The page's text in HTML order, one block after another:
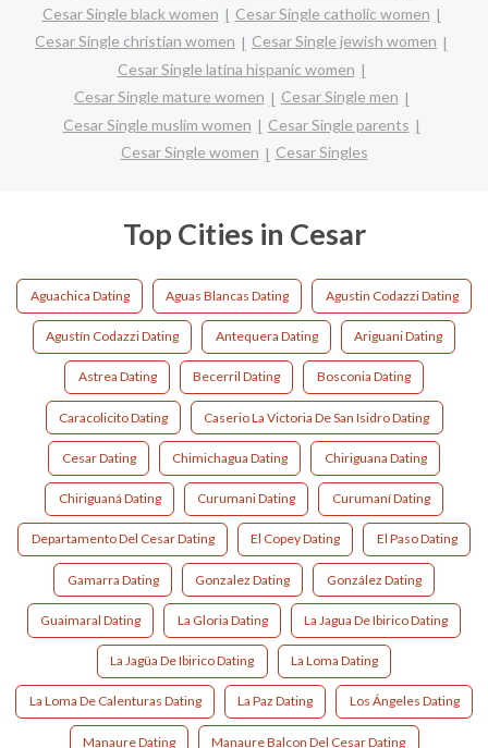
Cesar Single black women
Cesar Single catholic women
Cesar Single christian women
Cesar Single jewish women
Cesar Single latina hispanic women
Cesar Single mature women
Cesar Single men
Cesar Single muslim women
Cesar Single parents
Cesar Single women
Cesar Singles
Top Cities in Cesar
Aguachica Dating Aguas Blancas Dating Agustin Codazzi Dating
Agustín Codazzi Dating Antequera Dating Ariguani Dating
Astrea Dating Becerril Dating Bosconia Dating
Caracolicito Dating Caserio La Victoria De San Isidro Dating
Cesar Dating Chimichagua Dating Chiriguana Dating
Chiriguaná Dating Curumani Dating Curumaní Dating
Departamento Del Cesar Dating El Copey Dating El Paso Dating
Gamarra Dating Gonzalez Dating González Dating
Guaimaral Dating La Gloria Dating La Jagua De Ibirico Dating
La Jagüa De Ibirico Dating La Loma Dating
La Loma De Calenturas Dating La Paz Dating Los Ángeles Dating
Manaure Dating Manaure Balcon Del Cesar Dating